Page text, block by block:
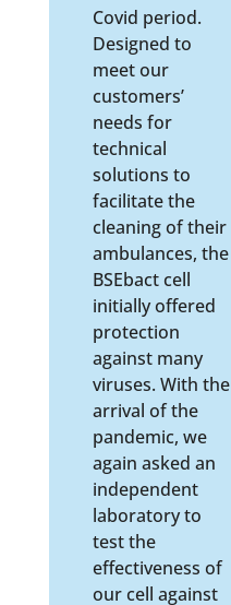
Covid period.
Designed to
meet our
customers’
needs for
technical
solutions to
facilitate the
cleaning of their
ambulances, the
BSEbact cell
initially offered
protection
against many
viruses. With the
arrival of the
pandemic, we
again asked an
independent
laboratory to
test the
effectiveness of
our cell against